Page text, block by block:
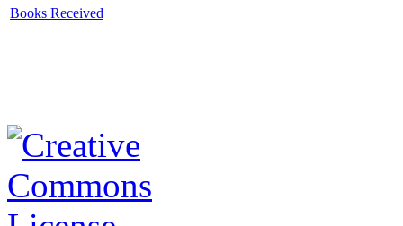
Books Received